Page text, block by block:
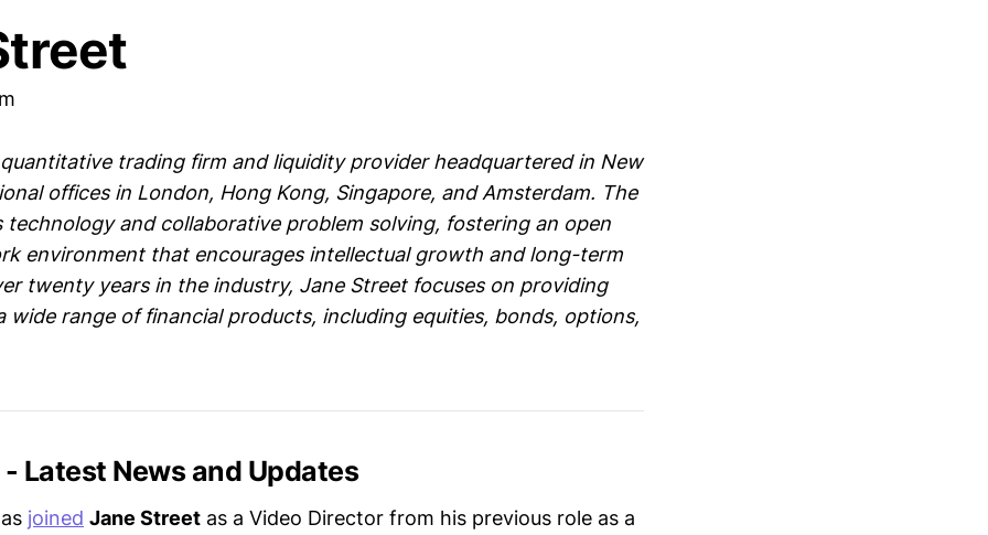
trading firm and liquidity provider headquartered in New
offices in London, Hong Kong, Singapore, and Amsterdam. The
technology and collaborative problem solving, fostering an open
environment that encourages intellectual growth and long-term
twenty years in the industry, Jane Street focuses on providing
wide range of financial products, including equities, bonds, options,
Latest News and Updates
joined Jane Street as a Video Director from his previous role as a